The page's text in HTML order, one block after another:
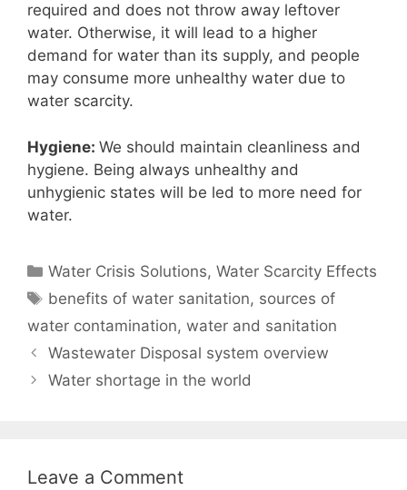
required and does not throw away leftover
water. Otherwise, it will lead to a higher
demand for water than its supply, and people
may consume more unhealthy water due to
water scarcity.
Hygiene: We should maintain cleanliness and
hygiene. Being always unhealthy and
unhygienic states will be led to more need for
water.
Categories
Water Crisis Solutions,Water Scarcity Effects
Tags
benefits of water sanitation, sources of
water contamination, water and sanitation
Wastewater Disposal system overview
Water shortage in the world
Leave a Comment